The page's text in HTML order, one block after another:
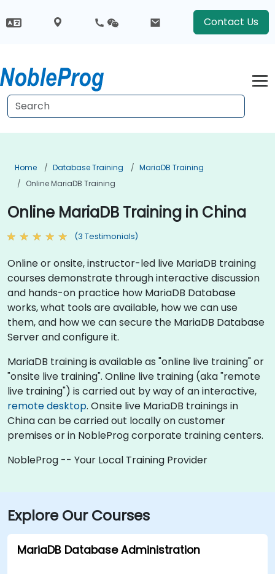
Contact Us
Home Database Training
MariaDB Training
Online MariaDB Training
Online MariaDB Training in China
(3 Testimonials)
Online or onsite, instructor-led live MariaDB training
courses demonstrate through interactive discussion
and hands-on practice how MariaDB Database
works, what tools are available, how we can use
them, and how we can secure the MariaDB Database
Server and configure it.
MariaDB training is available as "online live training" or
"onsite live training". Online live training (aka "remote
live training") is carried out by way of an interactive,
remote desktop. Onsite live MariaDB trainings in
China can be carried out locally on customer
premises or in NobleProg corporate training centers.
NobleProg -- Your Local Training Provider
Explore Our Courses
MariaDB Database Administration